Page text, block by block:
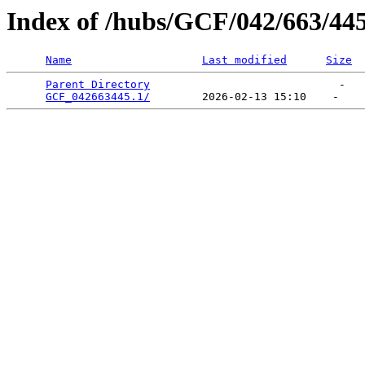
Index of /hubs/GCF/042/663/
Name Last modified Size
Parent Directory
                             -
GCF_042663445.1/